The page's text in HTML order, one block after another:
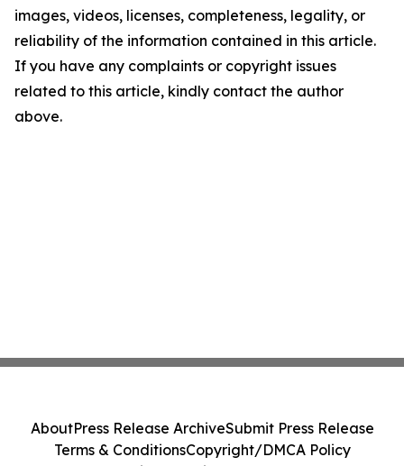
images, videos, licenses, completeness, legality, or
reliability of the information contained in this article.
If you have any complaints or copyright issues
related to this article, kindly contact the author
above.
AboutPress Release ArchiveSubmit Press Release
Terms & ConditionsCopyright/DMCA Policy